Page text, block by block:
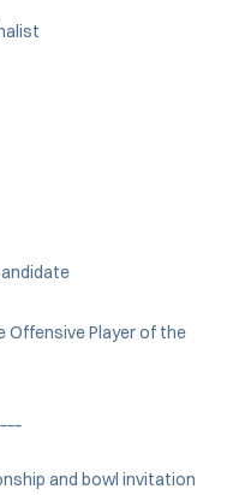
Offensive Player of the
and bowl invitation